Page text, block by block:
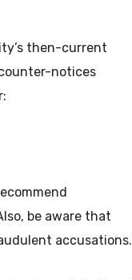
then-current
notices
be aware that
accusations.